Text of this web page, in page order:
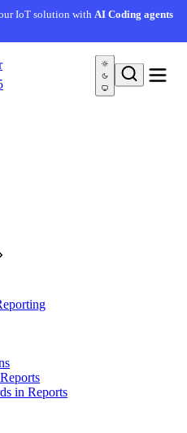
IoT solution withAI Coding agents
in Reports